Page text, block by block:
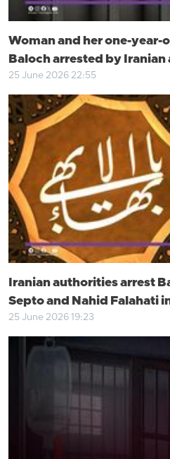
Woman and her one-year-
Baloch arrested by
25 June 2026 22:55
Iranian authorities arrest
Septo and Nahid Falahati
25 June 2026 19:23